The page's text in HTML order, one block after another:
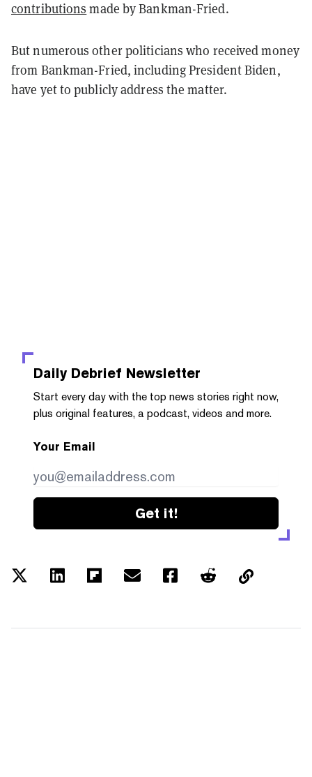
contributions made by Bankman-Fried.
But numerous other politicians who received money
from Bankman-Fried, including President Biden,
have yet to publicly address the matter.
Daily Debrief Newsletter
Start every day with the top news stories right now,
plus original features, a podcast, videos and more.
Your Email
Get it!